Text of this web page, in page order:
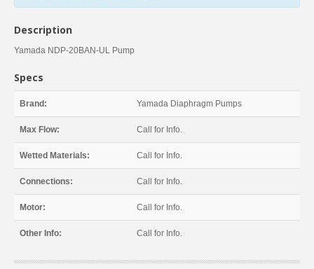
Description
Yamada NDP-20BAN-UL Pump
Specs
Brand: Yamada Diaphragm Pumps
Max Flow: Call for Info.
Wetted Materials: Call for Info.
Connections: Call for Info.
Motor: Call for Info.
Other Info: Call for Info.